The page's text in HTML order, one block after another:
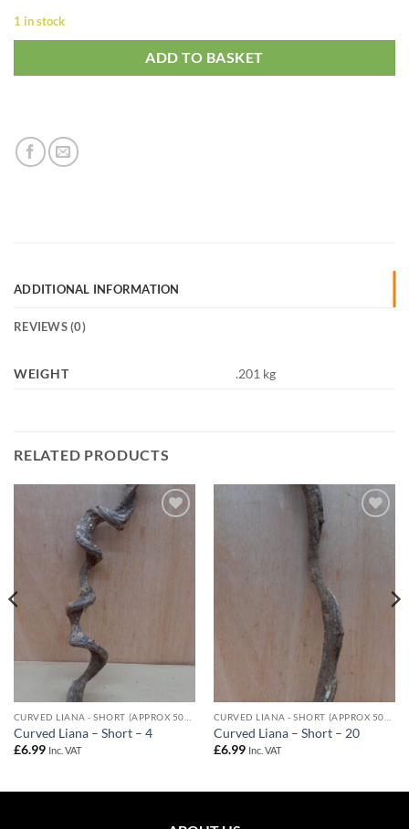
1 in stock
ADD TO BASKET
ADDITIONAL INFORMATION
REVIEWS (0)
WEIGHT .201 kg
RELATED PRODUCTS
Curved Liana – Short – 4
£6.99 Inc. VAT
Curved Liana – Short – 20
£6.99 Inc. VAT